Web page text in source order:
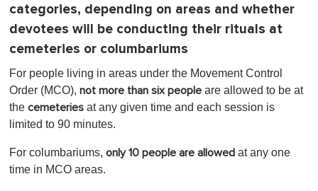
categories, depending on areas and whether
devotees will be conducting their rituals at
cemeteries or columbariums
For people living in areas under the Movement Control
Order (MCO), not more than six people are allowed to be at
the cemeteries at any given time and each session is
limited to 90 minutes.
For columbariums, only 10 people are allowed at any one
time in MCO areas.